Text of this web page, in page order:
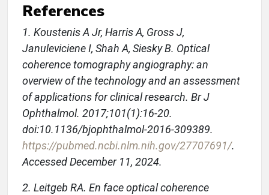
References
1. Koustenis A Jr, Harris A, Gross J,
Januleviciene I, Shah A, Siesky B. Optical
coherence tomography angiography: an
overview of the technology and an assessment
of applications for clinical research. Br J
Ophthalmol. 2017;101(1):16-20.
doi:10.1136/bjophthalmol-2016-309389.
https://pubmed.ncbi.nlm.nih.gov/27707691/.
Accessed December 11, 2024.
2. Leitgeb RA. En face optical coherence